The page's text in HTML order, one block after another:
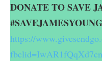
DONATE TO SAVE
https://